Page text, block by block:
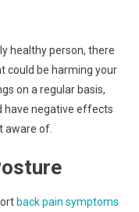
healthy person, there
could be harming your
on a regular basis,
have negative effects
aware of.
back pain symptoms